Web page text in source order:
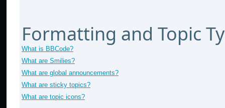
Formatting and Topic
What is BBCode?
What are Smilies?
What are global announcements?
What are sticky topics?
What are topic icons?